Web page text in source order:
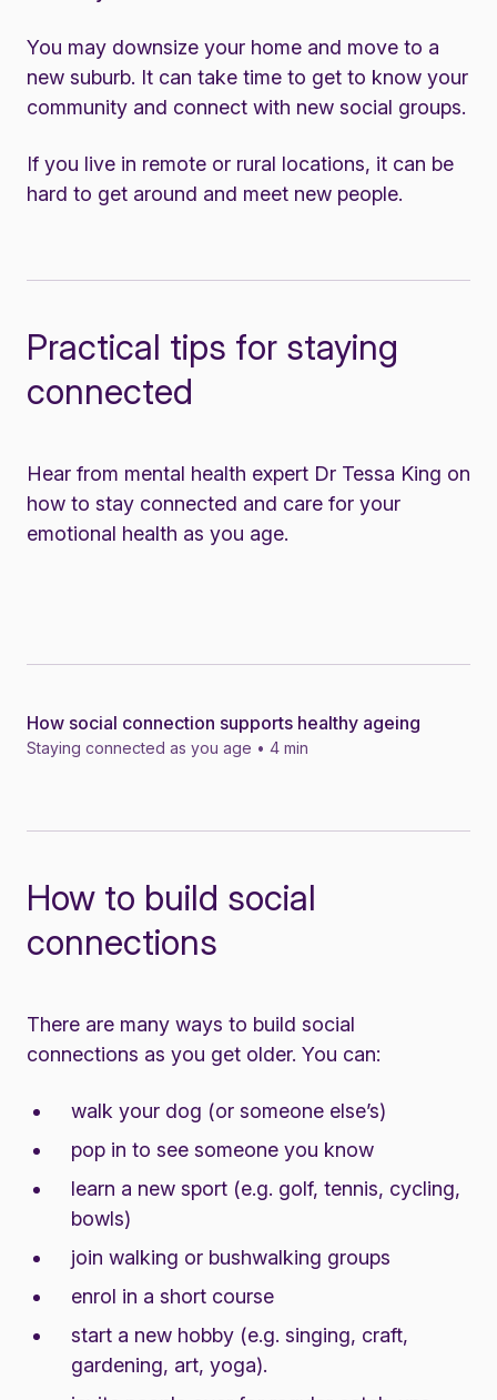
You may downsize your home and move to a
new suburb. It can take time to get to know your
community and connect with new social groups.
If you live in remote or rural locations, it can be
hard to get around and meet new people.
Practical tips for staying
connected
Hear from mental health expert Dr Tessa King on
how to stay connected and care for your
emotional health as you age.
News
How social connection supports healthy ageing
Staying connected as you age • 4 min
How to build social
connections
There are many ways to build social
connections as you get older. You can:
walk your dog (or someone else’s)
pop in to see someone you know
learn a new sport (e.g. golf, tennis, cycling,
bowls)
join walking or bushwalking groups
enrol in a short course
start a new hobby (e.g. singing, craft,
gardening, art, yoga).